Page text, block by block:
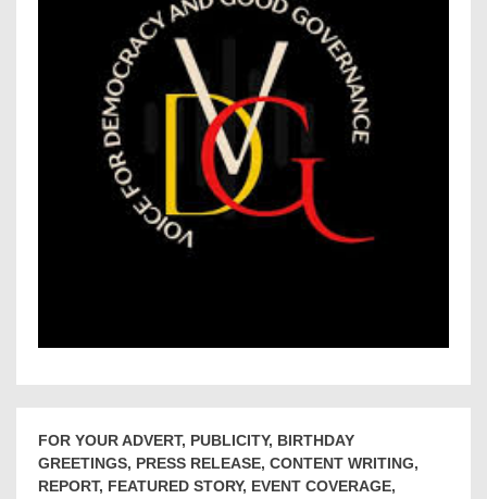
FOR YOUR ADVERT, PUBLICITY, BIRTHDAY
GREETINGS, PRESS RELEASE, CONTENT WRITING,
REPORT, FEATURED STORY, EVENT COVERAGE,